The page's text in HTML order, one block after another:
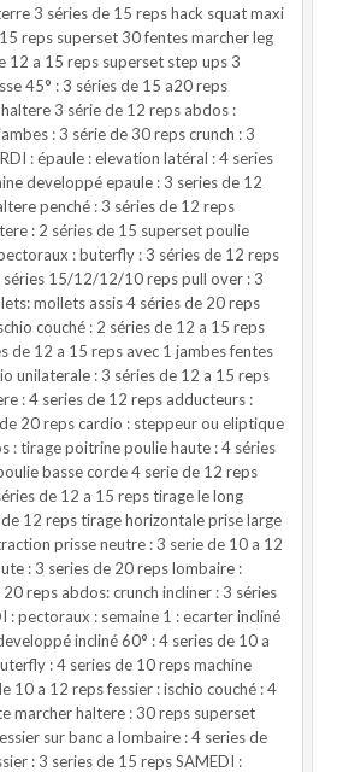
3 séries de 15 reps hack squat maxi
reps superset 30 fentes marcher leg
12 a 15 reps superset step ups 3
45° : 3 séries de 15 a20 reps
3 série de 12 reps abdos :
: 3 série de 30 reps crunch : 3
: épaule : elevation latéral : 4 series
developpé epaule : 3 series de 12
penché : 3 séries de 12 reps
: 2 séries de 15 superset poulie
: buterfly : 3 séries de 12 reps
séries 15/12/12/10 reps pull over : 3
mollets assis 4 séries de 20 reps
couché : 2 séries de 12 a 15 reps
de 12 a 15 reps avec 1 jambes fentes
unilaterale : 3 séries de 12 a 15 reps
: 4 series de 12 reps adducteurs :
20 reps cardio : steppeur ou eliptique
: tirage poitrine poulie haute : 4 séries
basse corde 4 serie de 12 reps
de 12 a 15 reps tirage le long
12 reps tirage horizontale prise large
prisse neutre : 3 serie de 10 a 12
: 3 series de 20 reps lombaire :
reps abdos: crunch incliner : 3 séries
: pectoraux : semaine 1 : ecarter incliné
incliné 60° : 4 series de 10 a
: 4 series de 10 reps machine
10 a 12 reps fessier : ischio couché : 4
marcher haltere : 30 reps superset
sur banc a lombaire : 4 series de
: 3 series de 15 reps SAMEDI :